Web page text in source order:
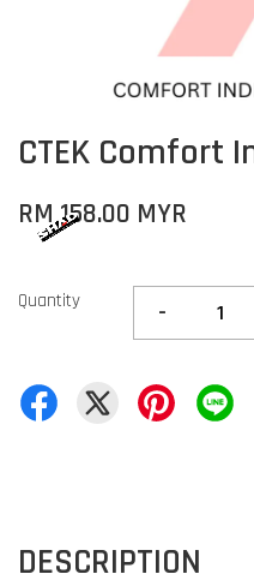
CTEK Comfort
RM 158.00 MYR
Quantity -
DESCRIPTION